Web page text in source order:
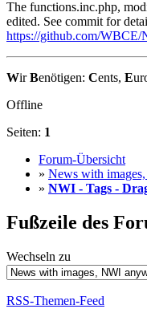
The functions.inc.php,
edited. See commit for
https://github.com/
WirBenötigen: Cents, E
Offline
Seiten: 1
Forum-Übersicht
» News with
» NWI - Tags -
Fußzeile des
Wechseln zu
RSS-Themen-Feed